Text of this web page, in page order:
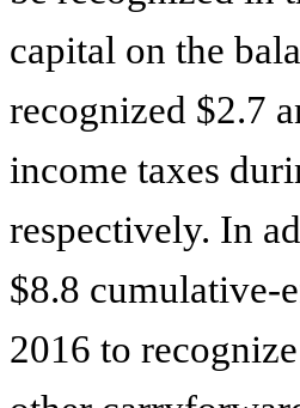
capital on the
recognized $2.7
income taxes
respectively. In
$8.8 cumulative-
2016 to